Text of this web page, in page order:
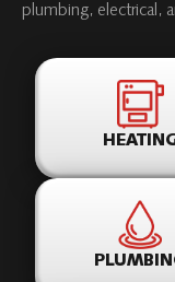
plumbing, electrical,